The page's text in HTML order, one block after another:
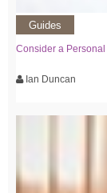
Guides
Consider a
Ian Duncan